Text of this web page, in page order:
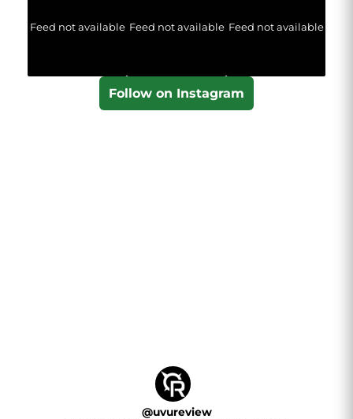
Feed not available Feed not available Feed not available
Follow on Instagram
@uvureview